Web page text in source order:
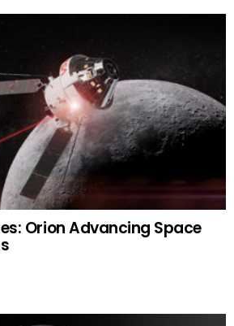
Orion Advancing Space